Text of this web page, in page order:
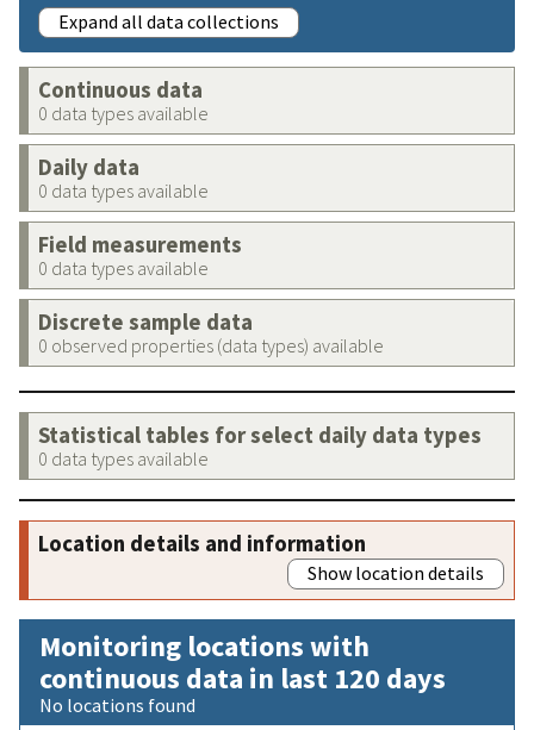
Expand all data collections
Continuous data
0 data types available
Daily data
0 data types available
Field measurements
0 data types available
Discrete sample data
0 observed properties (data types) available
Statistical tables for select daily data types
0 data types available
Location details and information
Show location details
Monitoring locations with
continuous data in last 120 days
No locations found